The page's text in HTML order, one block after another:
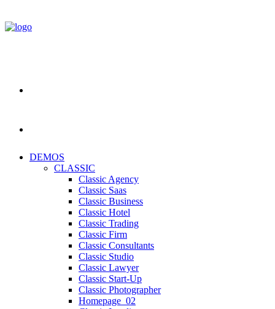
DEMOS
CLASSIC
Classic Agency
Classic Saas
Classic Business
Classic Hotel
Classic Trading
Classic Firm
Classic Consultants
Classic Studio
Classic Lawyer
Classic Start-Up
Classic Photographer
Homepage_02